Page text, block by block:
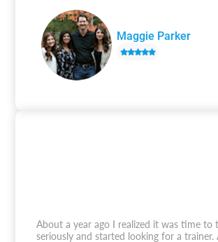
Maggie Parker
About a year ago I realized it was time to
seriously and started looking for a